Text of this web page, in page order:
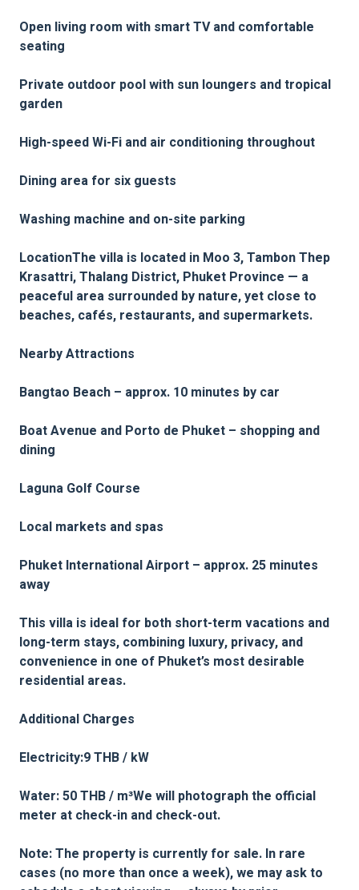
Open living room with smart TV and comfortable
seating
Private outdoor pool with sun loungers and tropical
garden
High-speed Wi-Fi and air conditioning throughout
Dining area for six guests
Washing machine and on-site parking
LocationThe villa is located in Moo 3, Tambon Thep
Krasattri, Thalang District, Phuket Province — a
peaceful area surrounded by nature, yet close to
beaches, cafés, restaurants, and supermarkets.
Nearby Attractions
Bangtao Beach – approx. 10 minutes by car
Boat Avenue and Porto de Phuket – shopping and
dining
Laguna Golf Course
Local markets and spas
Phuket International Airport – approx. 25 minutes
away
This villa is ideal for both short-term vacations and
long-term stays, combining luxury, privacy, and
convenience in one of Phuket’s most desirable
residential areas.
Additional Charges
Electricity:9 THB / kW
Water: 50 THB / m³We will photograph the official
meter at check-in and check-out.
Note: The property is currently for sale. In rare
cases (no more than once a week), we may ask to